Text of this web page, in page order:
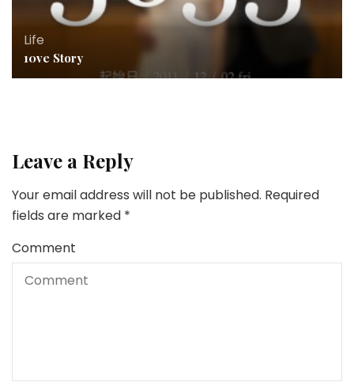
Life
10ve Story
Leave a Reply
Your email address will not be published. Required
fields are marked *
Comment